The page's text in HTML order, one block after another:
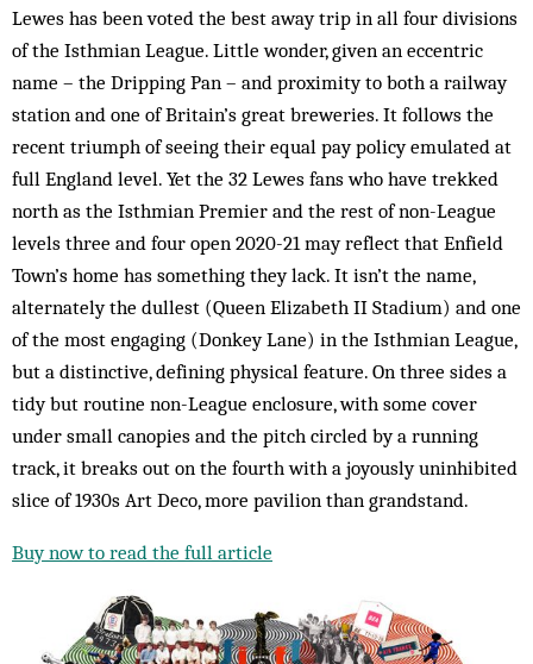
Lewes has been voted the best away trip in all four divisions
of the Isthmian League. Little wonder, given an eccentric
name – the Dripping Pan – and proximity to both a railway
station and one of Britain’s great breweries. It follows the
recent triumph of seeing their equal pay policy emulated at
full England level. Yet the 32 Lewes fans who have trekked
north as the Isthmian Premier and the rest of non-League
levels three and four open 2020-21 may reflect that Enfield
Town’s home has something they lack. It isn’t the name,
alternately the dullest (Queen Elizabeth II Stadium) and one
of the most engaging (Donkey Lane) in the Isthmian League,
but a distinctive, defining physical feature. On three sides a
tidy but routine non-League enclosure, with some cover
under small canopies and the pitch circled by a running
track, it breaks out on the fourth with a joyously uninhibited
slice of 1930s Art Deco, more pavilion than grandstand.
Buy now to read the full article